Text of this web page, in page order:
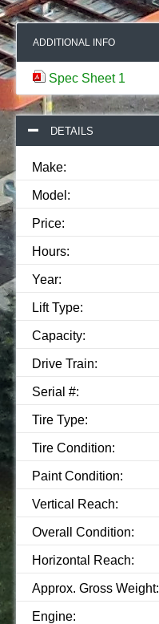
ADDITIONAL INFO
Spec Sheet 1
DETAILS
Make:
Model:
Price:
Hours:
Year:
Lift Type:
Capacity:
Drive Train:
Serial #:
Tire Type:
Tire Condition:
Paint Condition:
Vertical Reach:
Overall Condition:
Horizontal Reach:
Approx. Gross Weight:
Engine: